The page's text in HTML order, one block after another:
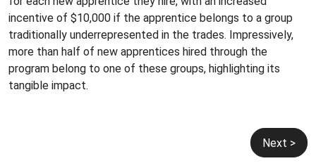
incentive of $10,000 if the apprentice belongs to a group
traditionally underrepresented in the trades. Impressively,
more than half of new apprentices hired through the
program belong to one of these groups, highlighting its
tangible impact.
Next >